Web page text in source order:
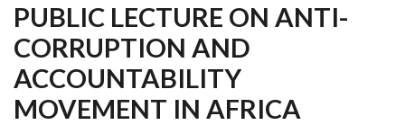
PUBLIC LECTURE ON ANTI-
CORRUPTION AND
ACCOUNTABILITY
MOVEMENT IN AFRICA